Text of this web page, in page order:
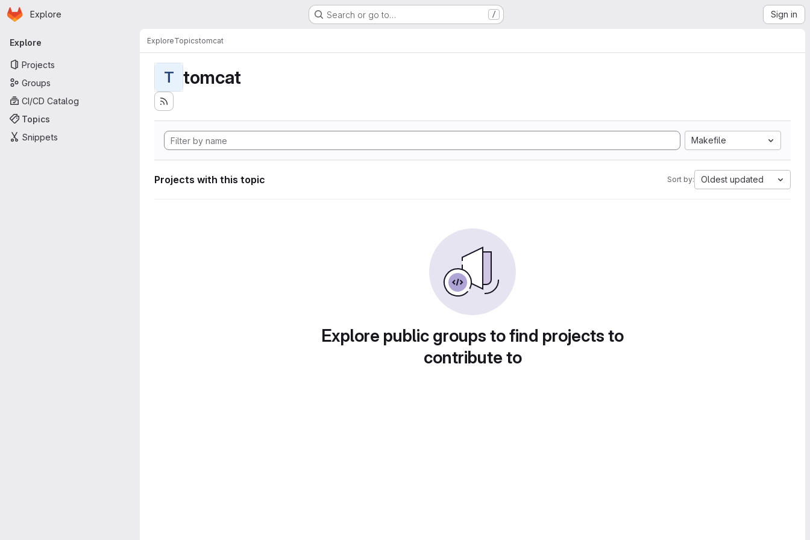
Skip to main content
Homepage
Explore Search or go to… / Sign in
Primary navigation
Explore
Projects
Groups
CI/CD Catalog
Topics
Snippets
ExploreTopicstomcat
T tomcat
Makefile
Projects with this topic Sort by: Oldest updated
Explore public groups to find projects to
contribute to